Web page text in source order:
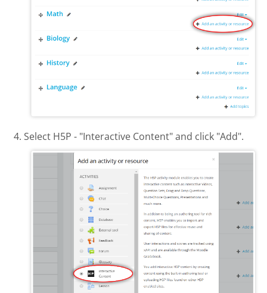
Select H5P - "Interactive Content" and click "Add".